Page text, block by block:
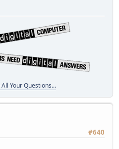
Your Questions...
#640